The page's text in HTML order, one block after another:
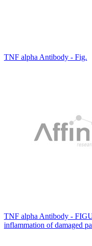
TNF alpha Antibody - Fig.
TNF alpha Antibody -
inflammation of damaged